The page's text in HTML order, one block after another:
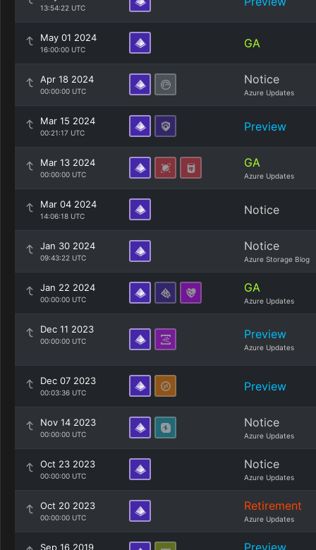
13:54:22 UTC
May 01 2024
16:00:00 UTC GA
Apr 18 2024
00:00:00 UTC
Notice
Azure Updates
Mar 15 2024
00:21:17 UTC Preview
Mar 13 2024
00:00:00 UTC
GA
Azure Updates
Mar 04 2024
14:06:18 UTC Notice
Jan 30 2024
09:43:22 UTC
Notice
Azure Storage Blog
Jan 22 2024
00:00:00 UTC
GA
Azure Updates
Dec 11 2023
00:00:00 UTC Preview
Azure Updates
Dec 07 2023
00:03:36 UTC Preview
Nov 14 2023
00:00:00 UTC
Notice
Azure Updates
Oct 23 2023
00:00:00 UTC
Notice
Azure Updates
Oct 20 2023
00:00:00 UTC
Retirement
Azure Updates
Sep 16 2019 Preview